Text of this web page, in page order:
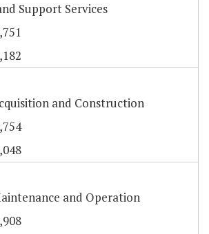
Support Services
and Construction
and Operation